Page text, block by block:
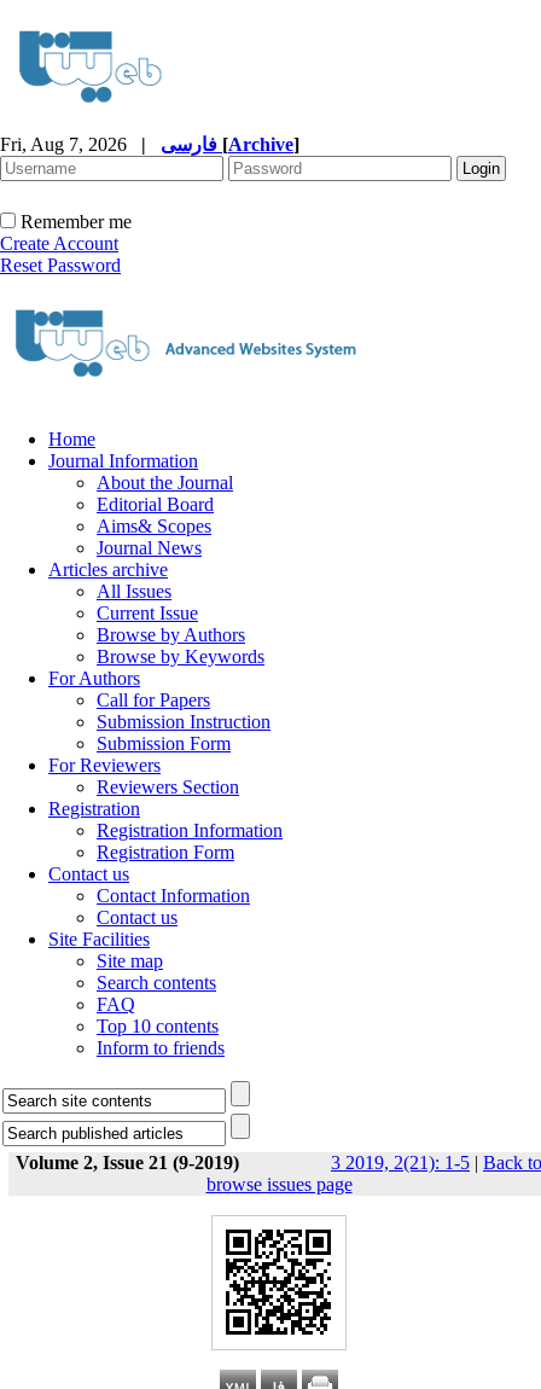
Fri, Aug 7, 2026 | [Archive]
Remember me
Create Account
Reset Password
Home
Journal Information
About the Journal
Editorial Board
Aims& Scopes
Journal News
Articles archive
All Issues
Current Issue
Browse by Authors
Browse by Keywords
For Authors
Call for Papers
Submission Instruction
Submission Form
For Reviewers
Reviewers Section
Registration
Registration Information
Registration Form
Contact us
Contact Information
Contact us
Site Facilities
Site map
Search contents
FAQ
Top 10 contents
Inform to friends
Volume 2, Issue 21 (9-2019) 3 2019, 2(21): 1-5 | Back to
browse issues page